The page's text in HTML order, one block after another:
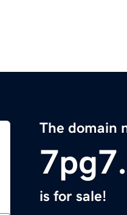
The domain
is for sale!